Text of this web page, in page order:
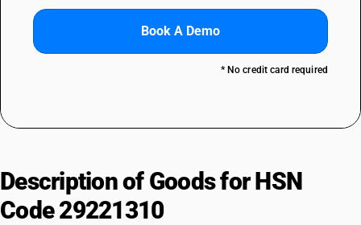
Book A Demo
* No credit card required
Description of Goods for HSN
Code 29221310